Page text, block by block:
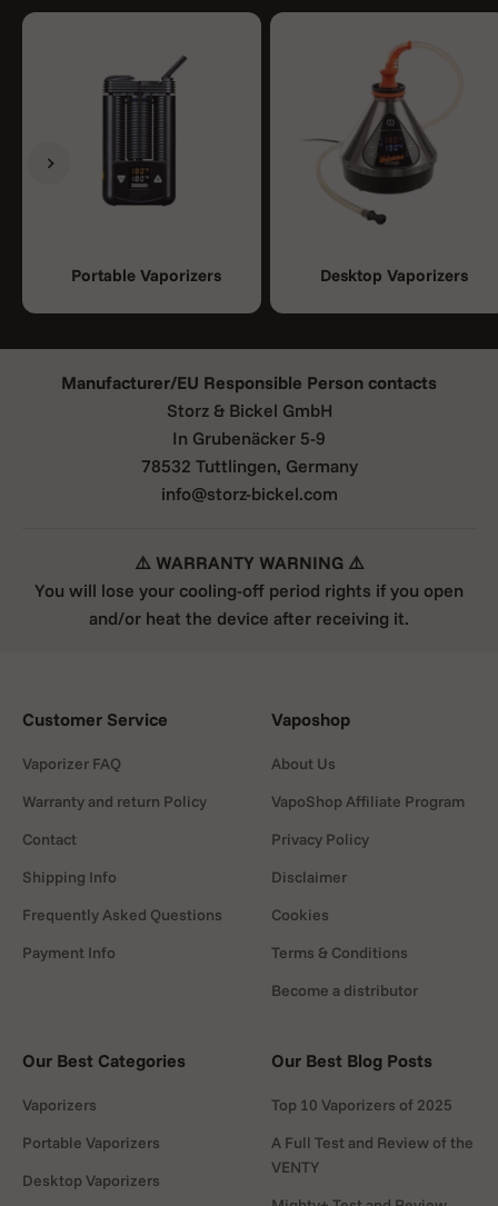
Portable Vaporizers Desktop Vaporizers
Previous
Next
Manufacturer/EU Responsible Person contacts
Storz & Bickel GmbH
In Grubenäcker 5-9
78532 Tuttlingen, Germany
info@storz-bickel.com
⚠️ WARRANTY WARNING ⚠️
You will lose your cooling-off period rights if you open
and/or heat the device after receiving it.
Customer Service
Vaporizer FAQ
Warranty and return Policy
Contact
Shipping Info
Frequently Asked Questions
Payment Info
Vaposhop
About Us
VapoShop Affiliate Program
Privacy Policy
Disclaimer
Cookies
Terms & Conditions
Become a distributor
Our Best Categories
Vaporizers
Portable Vaporizers
Desktop Vaporizers
Our Best Blog Posts
Top 10 Vaporizers of 2025
A Full Test and Review of the
VENTY